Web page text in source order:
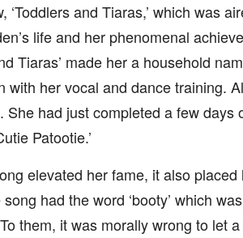
‘Toddlers and Tiaras,’ which was
life and her phenomenal
Tiaras’ made her a household
with her vocal and dance training.
She had just completed a few
Patootie.’
elevated her fame, it also
had the word ‘booty’ which
them, it was morally wrong to let